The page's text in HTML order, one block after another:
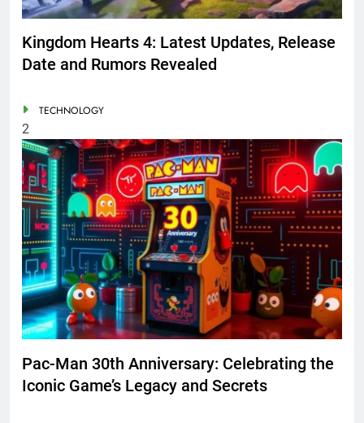
Kingdom Hearts 4: Latest Updates, Release
Date and Rumors Revealed
TECHNOLOGY
2
Pac-Man 30th Anniversary: Celebrating the
Iconic Game’s Legacy and Secrets